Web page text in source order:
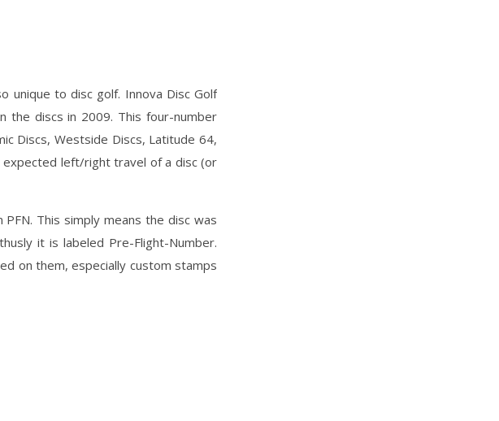
unique to disc golf. Innova Disc Golf
discs in 2009. This four-number
Discs, Westside Discs, Latitude 64,
left/right travel of a disc (or
This simply means the disc was
it is labeled Pre-Flight-Number.
on them, especially custom stamps